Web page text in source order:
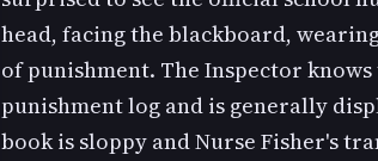
head, facing the blackboard,
of punishment. The Inspector
punishment log and is generally
book is sloppy and Nurse Fisher's